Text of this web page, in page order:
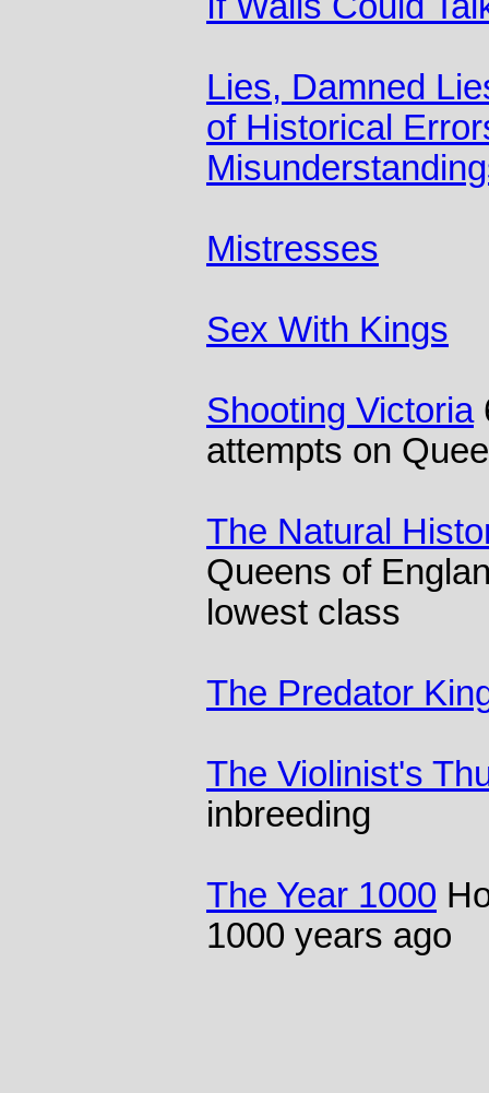
Lies, Damned
of Historical
Mistresses
Sex With Kings
Shooting Victoria
attempts on
The Natural
Queens of
lowest class
The Predator
The Violinist's
inbreeding
The Year 1000
1000 years ago